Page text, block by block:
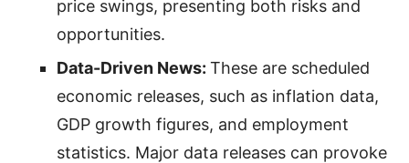
price swings, presenting both risks and
opportunities.
Data-Driven News:These are scheduled
economic releases, such as inflation data,
GDP growth figures, and employment
statistics. Major data releases can provoke